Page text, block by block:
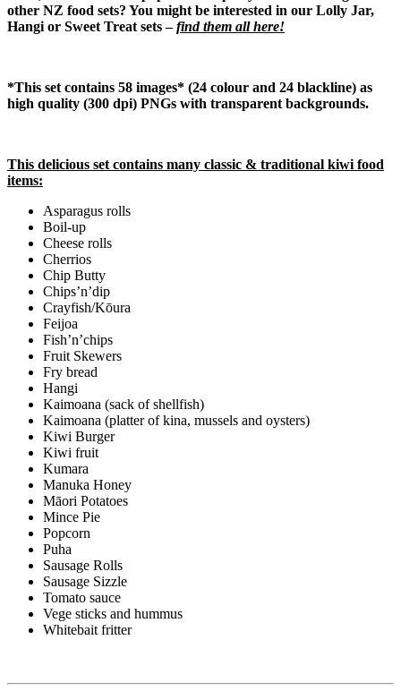
other NZ food sets? You might be interested in our Lolly Jar,
Hangi or Sweet Treat sets – find them all here!
*This set contains 58 images* (24 colour and 24 blackline) as
high quality (300 dpi) PNGs with transparent backgrounds.
This delicious set contains many classic & traditional kiwi food
items:
Asparagus rolls
Boil-up
Cheese rolls
Cherrios
Chip Butty
Chips’n’dip
Crayfish/Kōura
Feijoa
Fish’n’chips
Fruit Skewers
Fry bread
Hangi
Kaimoana (sack of shellfish)
Kaimoana (platter of kina, mussels and oysters)
Kiwi Burger
Kiwi fruit
Kumara
Manuka Honey
Māori Potatoes
Mince Pie
Popcorn
Puha
Sausage Rolls
Sausage Sizzle
Tomato sauce
Vege sticks and hummus
Whitebait fritter